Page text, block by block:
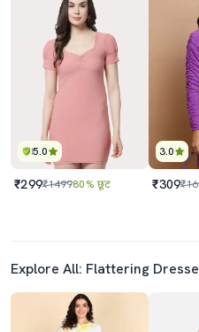
5.0
₹299₹149980% छूट
3.0
₹309
Explore All: Flattering